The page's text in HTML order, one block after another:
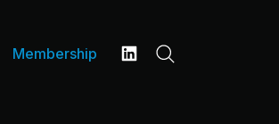
Membership